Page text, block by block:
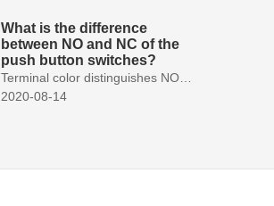
What is the difference
between NO and NC of the
push button switches?
Terminal color distinguishes NO and NC contacts, terminal distinguishes NO and NC contacts, accurately measure NO and NC contacts with a multimeter.
2020-08-14